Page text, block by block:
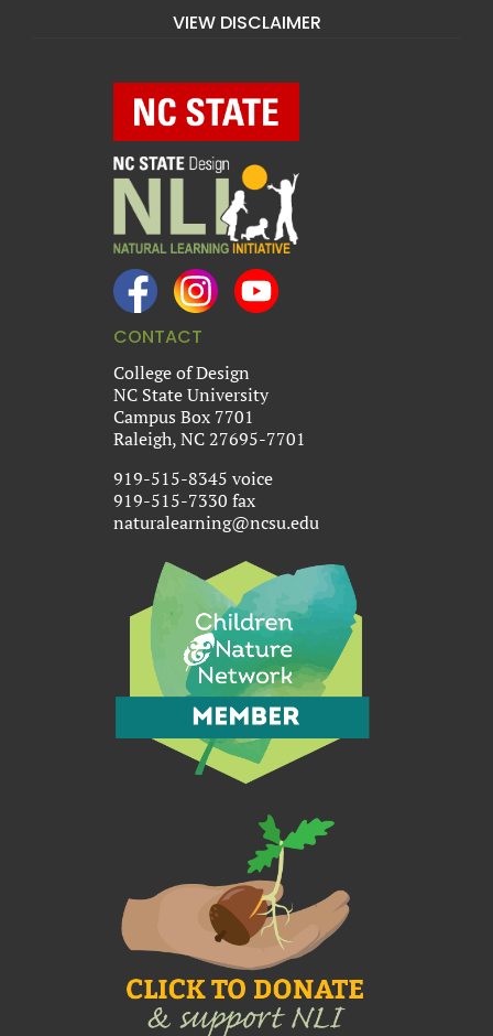
VIEW DISCLAIMER
CONTACT
College of Design
NC State University
Campus Box 7701
Raleigh, NC 27695-7701
919-515-8345 voice
919-515-7330 fax
naturalearning@ncsu.edu